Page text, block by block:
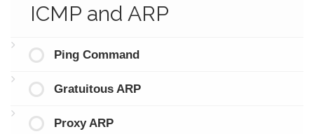
ICMP and ARP
Ping Command
Gratuitous ARP
Proxy ARP